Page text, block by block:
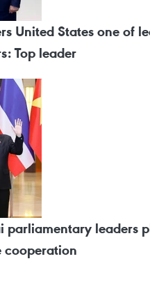
United States one of
Top leader
parliamentary leaders
cooperation